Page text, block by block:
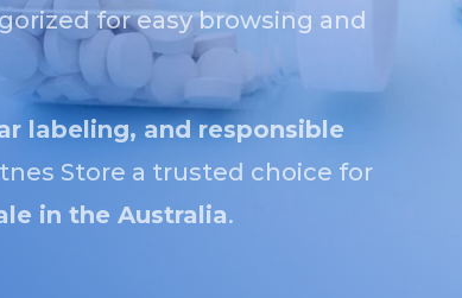
for easy browsing and
labeling, and responsible
Store a trusted choice for
in the Australia.